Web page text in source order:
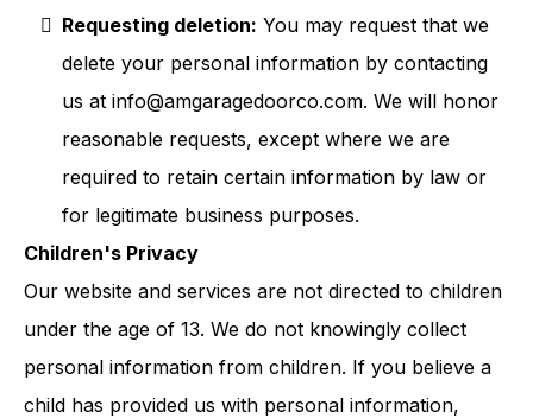
Requesting deletion: You may request that we
delete your personal information by contacting
us at info@amgaragedoorco.com. We will honor
reasonable requests, except where we are
required to retain certain information by law or
for legitimate business purposes.
Children's Privacy
Our website and services are not directed to children
under the age of 13. We do not knowingly collect
personal information from children. If you believe a
child has provided us with personal information,